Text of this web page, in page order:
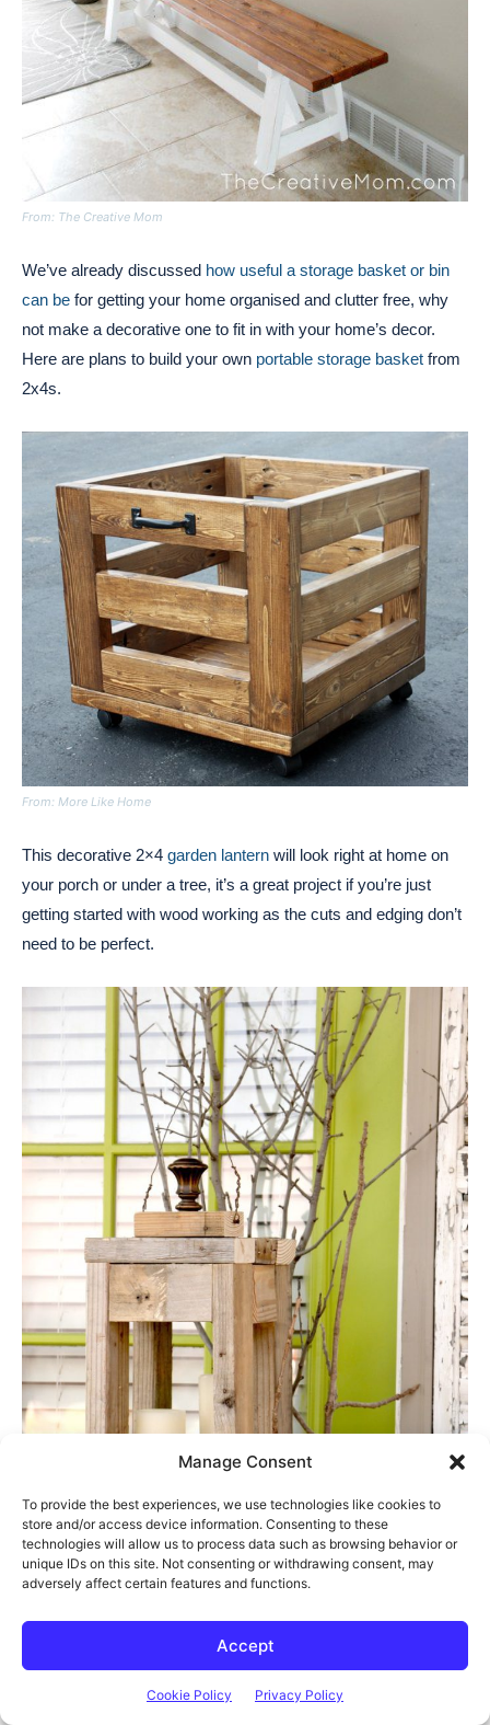
Manage Consent
To provide the best experiences, we use technologies like cookies to
store and/or access device information. Consenting to these
technologies will allow us to process data such as browsing behavior or
unique IDs on this site. Not consenting or withdrawing consent, may
adversely affect certain features and functions.
Accept
Cookie Policy Privacy Policy